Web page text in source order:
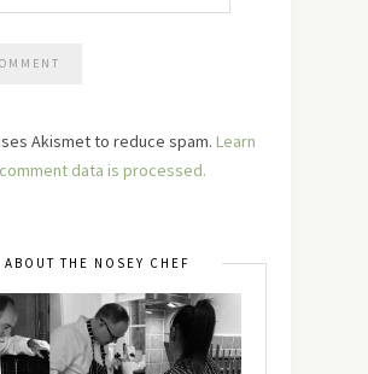
Akismet to reduce spam. Learn
data is processed.
ABOUT THE NOSEY CHEF